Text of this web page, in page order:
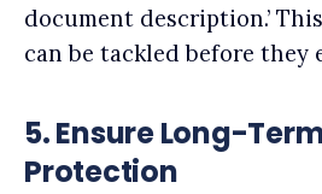
document description.’
can be tackled before they
5. Ensure Long-
Protection